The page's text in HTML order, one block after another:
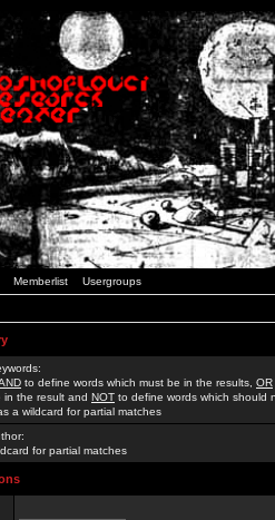
Memberlist Usergroups
to define words which must be in the results, OR
in the result and NOT to define words which should
a wildcard for partial matches
for partial matches